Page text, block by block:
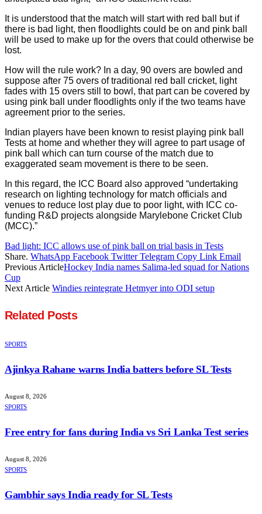
It is understood that the match will start with red ball but if
there is bad light, then floodlights could be on and pink ball
will be used to make up for the overs that could otherwise be
lost.
How will the rule work? In a day, 90 overs are bowled and
suppose after 75 overs of traditional red ball cricket, light
fades with 15 overs still to bowl, that part can be covered by
using pink ball under floodlights only if the two teams have
agreement prior to the series.
Indian players have been known to resist playing pink ball
Tests at home and whether they will agree to part usage of
pink ball which can turn course of the match due to
exaggerated seam movement is there to be seen.
In this regard, the ICC Board also approved “undertaking
research on lighting technology for match officials and
venues to reduce lost play due to poor light, with ICC co-
funding R&D projects alongside Marylebone Cricket Club
(MCC).”
Bad light: ICC allows use of pink ball on trial basis in Tests
Share. WhatsApp Facebook Twitter Telegram Copy Link Email
Previous ArticleHockey India names Salima-led squad for Nations
Cup
Next Article Windies reintegrate Hetmyer into ODI setup
Related Posts
SPORTS
Ajinkya Rahane warns India batters before SL Tests
August 8, 2026
SPORTS
Free entry for fans during India vs Sri Lanka Test series
August 8, 2026
SPORTS
Gambhir says India ready for SL Tests